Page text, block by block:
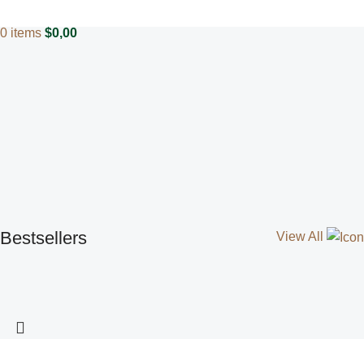
0 items $0,00
Bestsellers View All